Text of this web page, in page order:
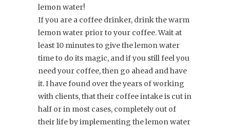
lemon water!
If you are a coffee drinker, drink the warm
lemon water prior to your coffee. Wait at
least 10 minutes to give the lemon water
time to do its magic, and if you still feel you
need your coffee, then go ahead and have
it. I have found over the years of working
with clients, that their coffee intake is cut in
half or in most cases, completely out of
their life by implementing the lemon water